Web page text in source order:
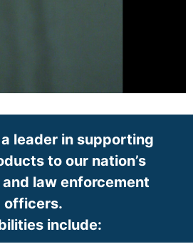
leader in supporting
to our nation’s
law enforcement
officers.
include: